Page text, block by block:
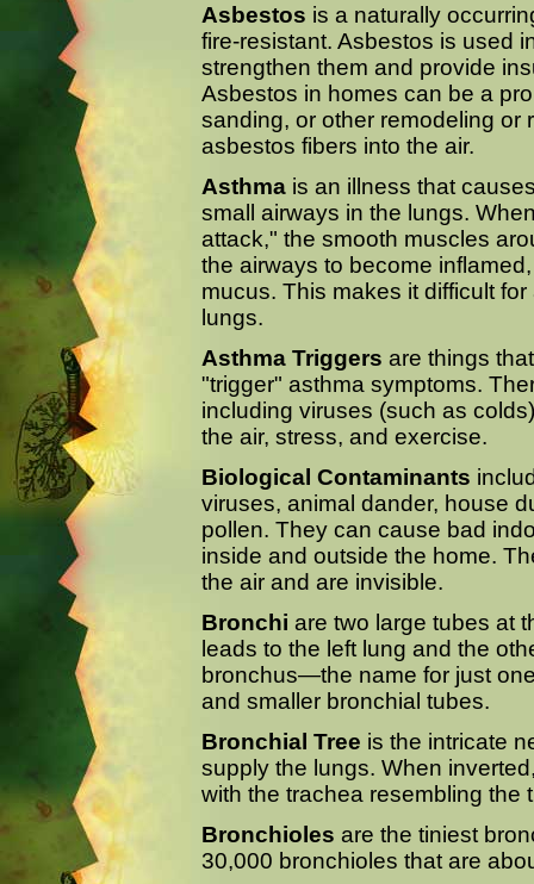
Asbestos is a naturally
fire-resistant. Asbestos is used
strengthen them and provide
Asbestos in homes can be a
sanding, or other remodeling or
asbestos fibers into the air.
Asthma is an illness that
small airways in the lungs.
attack," the smooth muscles
the airways to become
mucus. This makes it difficult
lungs.
Asthma Triggers are things
"trigger" asthma symptoms.
including viruses (such as
the air, stress, and exercise.
Biological Contaminants
viruses, animal dander, house
pollen. They can cause bad
inside and outside the home.
the air and are invisible.
Bronchi are two large tubes at
leads to the left lung and the
bronchus—the name for just
and smaller bronchial tubes.
Bronchial Tree is the intricate
supply the lungs. When
with the trachea resembling the
Bronchioles are the tiniest
30,000 bronchioles that are